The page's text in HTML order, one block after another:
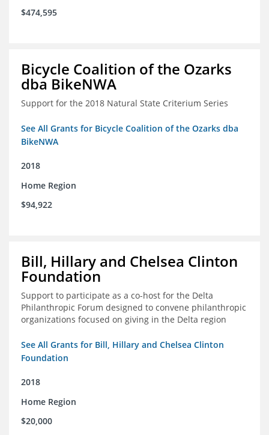
$474,595
Bicycle Coalition of the Ozarks
dba BikeNWA
Support for the 2018 Natural State Criterium Series
See All Grants for Bicycle Coalition of the Ozarks dba
BikeNWA
2018
Home Region
$94,922
Bill, Hillary and Chelsea Clinton
Foundation
Support to participate as a co-host for the Delta
Philanthropic Forum designed to convene philanthropic
organizations focused on giving in the Delta region
See All Grants for Bill, Hillary and Chelsea Clinton
Foundation
2018
Home Region
$20,000